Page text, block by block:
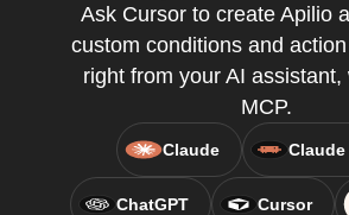
Ask Cursor to create Apilio
custom conditions and
right from your AI assistant,
MCP.
Claude Claude
ChatGPT Cursor